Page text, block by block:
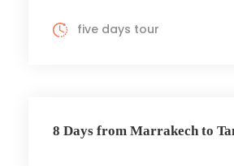
five days tour
8 Days from Marrakech to